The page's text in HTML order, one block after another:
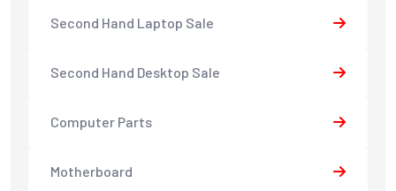
Second Hand Laptop Sale
Second Hand Desktop Sale
Computer Parts
Motherboard